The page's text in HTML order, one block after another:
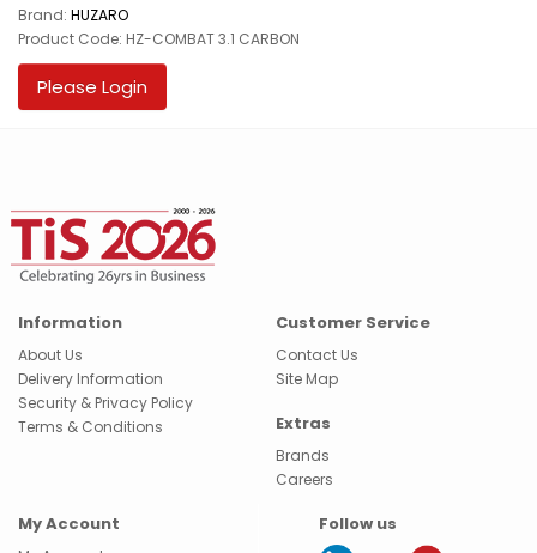
Brand: HUZARO
Product Code: HZ-COMBAT 3.1 CARBON
Please Login
Information
About Us
Delivery Information
Security & Privacy Policy
Terms & Conditions
Customer Service
Contact Us
Site Map
Extras
Brands
Careers
My Account Follow us